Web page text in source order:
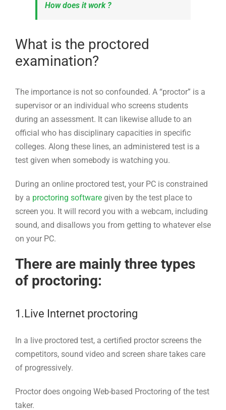
How does it work ?
What is the proctored
examination?
The importance is not so confounded. A “proctor” is a
supervisor or an individual who screens students
during an assessment. It can likewise allude to an
official who has disciplinary capacities in specific
colleges. Along these lines, an administered test is a
test given when somebody is watching you.
During an online proctored test, your PC is constrained
by a proctoring software given by the test place to
screen you. It will record you with a webcam, including
sound, and disallows you from getting to whatever else
on your PC.
There are mainly three types
of proctoring:
1.Live Internet proctoring
In a live proctored test, a certified proctor screens the
competitors, sound video and screen share takes care
of progressively.
Proctor does ongoing Web-based Proctoring of the test
taker.